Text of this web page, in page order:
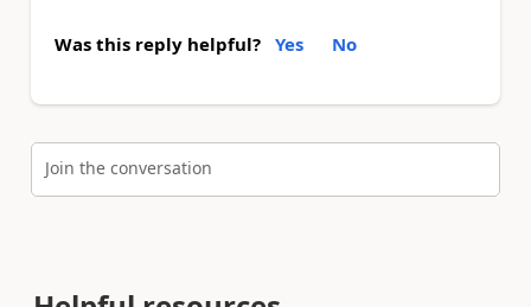
Was this reply helpful? Yes No
Join the conversation